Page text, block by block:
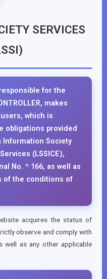
SERVICES
for the
makes
which is
obligations provided
Information Society
(LSSICE),
No. º 166, as well as
of the conditions of
acquires the status of
observe and comply with
well as any other applicable